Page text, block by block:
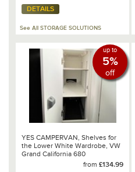
DETAILS
See All STORAGE SOLUTIONS
up to
5%
off
YES CAMPERVAN, Shelves for
the Lower White Wardrobe, VW
Grand California 680
from £134.99